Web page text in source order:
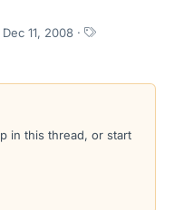
S
r
a
Dec 11, 2008
T
s
in this thread, or start